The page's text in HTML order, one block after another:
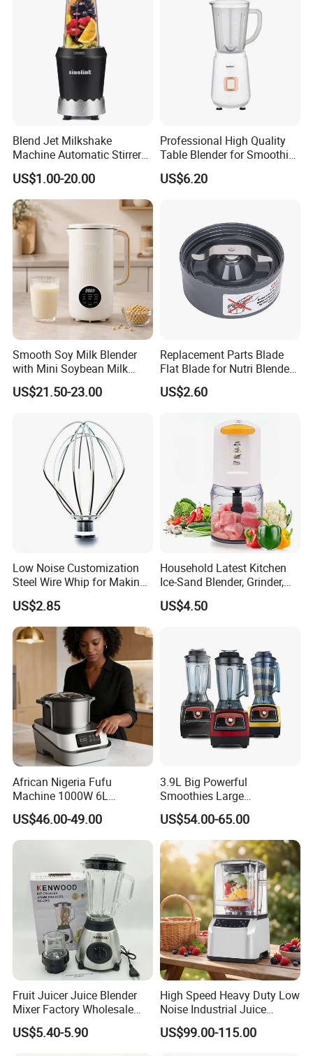
Blend Jet Milkshake
Machine Automatic Stirrer
Parts, Food Processor
Stainless Steel Blade.
US$1.00-20.00
Professional High Quality
Table Blender for Smoothie
Shop with Easy Clean Jar
US$6.20
Smooth Soy Milk Blender
with Mini Soybean Milk
Machine for Healthy Drinks
US$21.50-23.00
Replacement Parts Blade
Flat Blade for Nutri Blender
600W and 900W
US$2.60
Low Noise Customization
Steel Wire Whip for Making
Cream
US$2.85
Household Latest Kitchen
Ice-Sand Blender, Grinder,
Multi-Function Processor,
Food Chopper
US$4.50
African Nigeria Fufu
Machine 1000W 6L
Stainless Steel Automatic
Original Food Processor
Commercial Blenders for
Smoothie Shops
US$46.00-49.00
3.9L Big Powerful
Smoothies Large
Commercial Juice Food
Mixer Heavy Duty Industrial
Blender
US$54.00-65.00
Fruit Juicer Juice Blender
Mixer Factory Wholesale
Price Glass Blender Mixer
Machine Electric Stand
US$5.40-5.90
High Speed Heavy Duty Low
Noise Industrial Juice
Machine Commercial
Blender
US$99.00-115.00